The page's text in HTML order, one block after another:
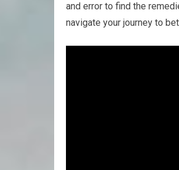
and error to find the
navigate your journey to